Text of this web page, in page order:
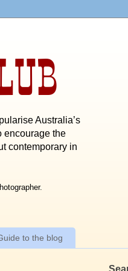
Australia’s
encourage the
contemporary in
to the blog